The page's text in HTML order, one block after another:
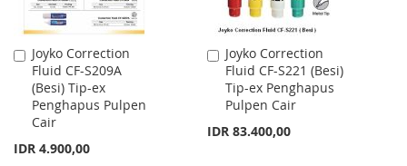
Joyko Correction
Fluid CF-S209A
(Besi) Tip-ex
Penghapus Pulpen
Cair
IDR 4.900,00
Add
to
Cart
Joyko Correction
Fluid CF-S221 (Besi)
Tip-ex Penghapus
Pulpen Cair
IDR 83.400,00
Add
to
Cart